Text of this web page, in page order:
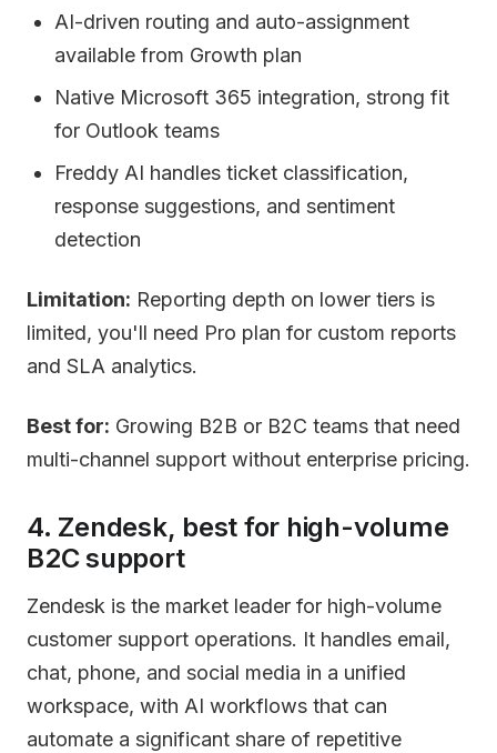
AI-driven routing and auto-assignment
available from Growth plan
Native Microsoft 365 integration, strong fit
for Outlook teams
Freddy AI handles ticket classification,
response suggestions, and sentiment
detection
Limitation: Reporting depth on lower tiers is
limited, you'll need Pro plan for custom reports
and SLA analytics.
Best for: Growing B2B or B2C teams that need
multi-channel support without enterprise pricing.
4. Zendesk, best for high-volume
B2C support
Zendesk is the market leader for high-volume
customer support operations. It handles email,
chat, phone, and social media in a unified
workspace, with AI workflows that can
automate a significant share of repetitive